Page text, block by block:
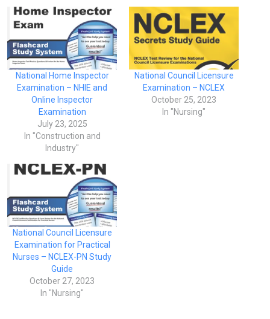
National Home Inspector
Examination – NHIE and
Online Inspector
Examination
July 23, 2025
In "Construction and
Industry"
National Council Licensure
Examination – NCLEX
October 25, 2023
In "Nursing"
National Council Licensure
Examination for Practical
Nurses – NCLEX-PN Study
Guide
October 27, 2023
In "Nursing"